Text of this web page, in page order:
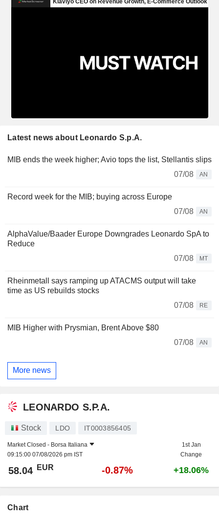
Latest news about Leonardo S.p.A.
MIB ends the week higher; Avio tops the list, Stellantis slips
07/08
AN
Record week for the MIB; buying across Europe
07/08
AN
AlphaValue/Baader Europe Downgrades Leonardo SpA to
Reduce
07/08
MT
Rheinmetall says ramping up ATACMS output will take
time as US rebuilds stocks
07/08
RE
MIB Higher with Prysmian, Brent Above $80
07/08
AN
More news
LEONARDO S.P.A.
Stock LDO IT0003856405
Market Closed - Borsa Italiana
09:15:00 07/08/2026 pm IST
1st Jan
Change
58.04 EUR -0.87% +18.06%
Chart